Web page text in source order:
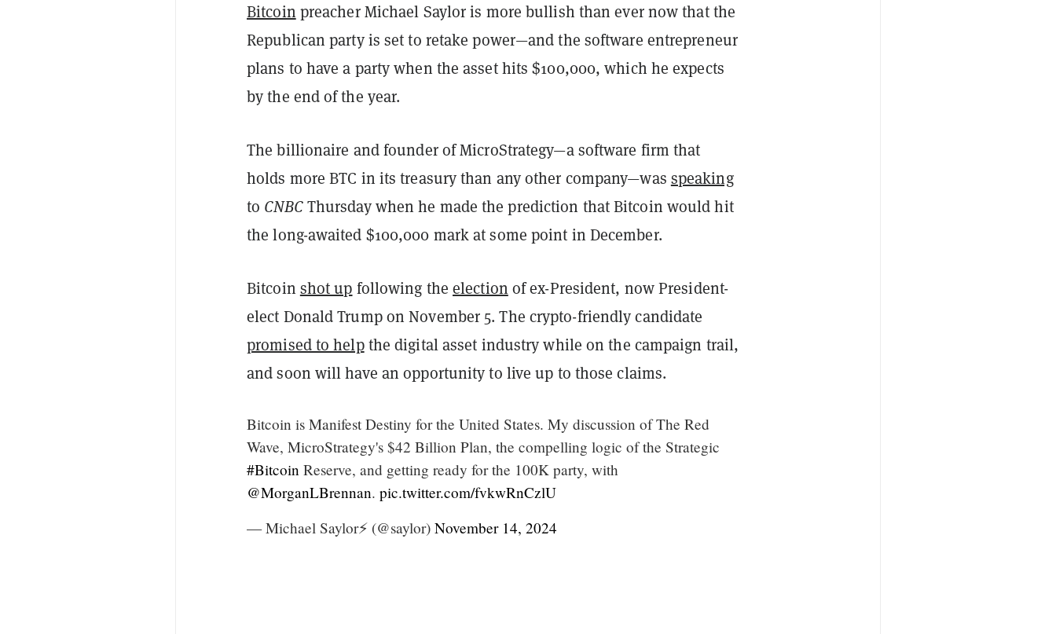
Bitcoin preacher Michael Saylor is more bullish than ever now that the
Republican party is set to retake power—and the software entrepreneur
plans to have a party when the asset hits $100,000, which he expects
by the end of the year.
The billionaire and founder of MicroStrategy—a software firm that
holds more BTC in its treasury than any other company—was speaking
to CNBCThursday when he made the prediction that Bitcoin would hit
the long-awaited $100,000 mark at some point in December.
Bitcoin shot up following theelection of ex-President, now President-
elect Donald Trump on November 5. The crypto-friendly candidate
promised to helpthe digital asset industry while on the campaign trail,
and soon will have an opportunity to live up to those claims.
Bitcoin is Manifest Destiny for the United States. My discussion of The Red
Wave, MicroStrategy's $42 Billion Plan, the compelling logic of the Strategic
#Bitcoin Reserve, and getting ready for the 100K party, with
@MorganLBrennan. pic.twitter.com/fvkwRnCzlU
— Michael Saylor⚡️ (@saylor) November 14, 2024